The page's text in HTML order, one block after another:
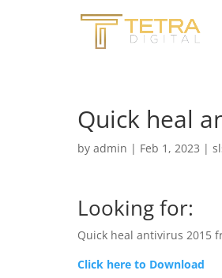
Quick heal
by admin | Feb 1, 2023 |
Looking for:
Quick heal antivirus 2015
Click here to Download